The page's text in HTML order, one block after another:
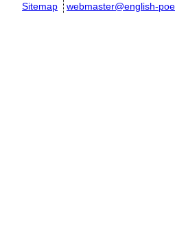
Sitemap webmaster@english-